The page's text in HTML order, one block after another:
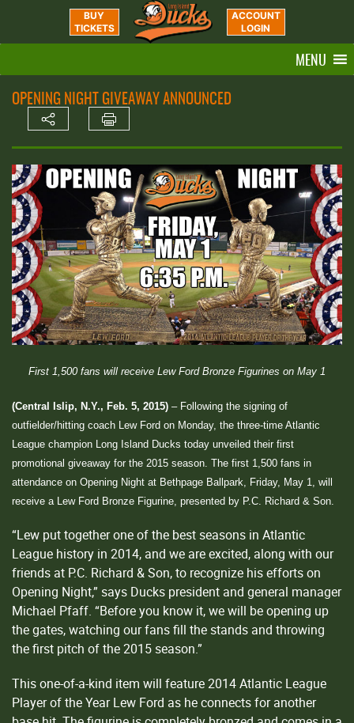
BUY
TICKETS
ACCOUNT
LOGIN
MENU
OPENING NIGHT GIVEAWAY ANNOUNCED
First 1,500 fans will receive Lew Ford Bronze Figurines on May 1
(Central Islip, N.Y., Feb. 5, 2015) – Following the signing of
outfielder/hitting coach Lew Ford on Monday, the three-time Atlantic
League champion Long Island Ducks today unveiled their first
promotional giveaway for the 2015 season. The first 1,500 fans in
attendance on Opening Night at Bethpage Ballpark, Friday, May 1, will
receive a Lew Ford Bronze Figurine, presented by P.C. Richard & Son.
“Lew put together one of the best seasons in Atlantic
League history in 2014, and we are excited, along with our
friends at P.C. Richard & Son, to recognize his efforts on
Opening Night,” says Ducks president and general manager
Michael Pfaff. “Before you know it, we will be opening up
the gates, watching our fans fill the stands and throwing
the first pitch of the 2015 season.”
This one-of-a-kind item will feature 2014 Atlantic League
Player of the Year Lew Ford as he connects for another